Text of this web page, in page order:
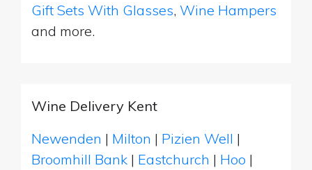
Gift Sets With Glasses, Wine Hampers
and more.
Wine Delivery Kent
Newenden | Milton | Pizien Well |
Broomhill Bank | Eastchurch | Hoo |